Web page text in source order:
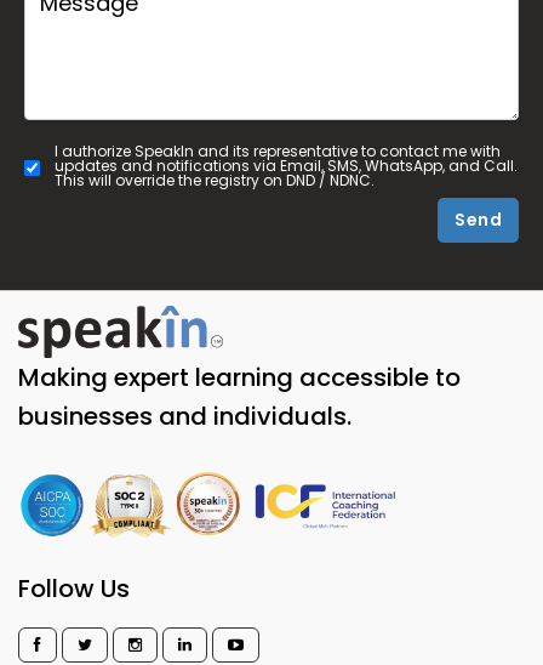
I authorize SpeakIn and its representative to contact me with
updates and notifications via Email, SMS, WhatsApp, and Call.
This will override the registry on DND / NDNC.
Send
Making expert learning accessible to
businesses and individuals.
Follow Us